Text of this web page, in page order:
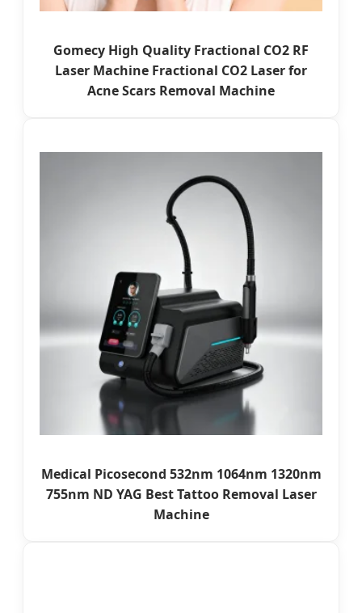
Gomecy High Quality Fractional CO2 RF
Laser Machine Fractional CO2 Laser for
Acne Scars Removal Machine
Medical Picosecond 532nm 1064nm 1320nm
755nm ND YAG Best Tattoo Removal Laser
Machine